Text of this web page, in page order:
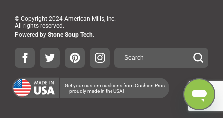
© Copyright 2024 American Mills, Inc.
All rights reserved.
Powered by Stone Soup Tech.
Get your custom cushions from Cushion Pros
– proudly made in the USA!